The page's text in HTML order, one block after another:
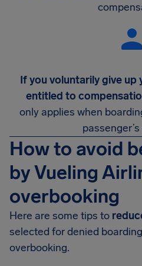
If you voluntarily give up
entitled to
only applies when
How to avoid
by Vueling
overbooking
Here are some tips to
selected for denied
overbooking.